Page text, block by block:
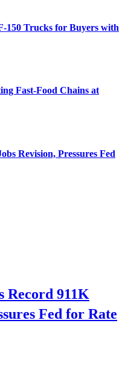
150 Trucks for Buyers with
Fast-Food Chains at
Revision, Pressures Fed
Record 911K
Fed for Rate